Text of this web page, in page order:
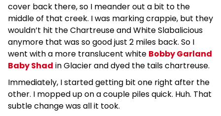
cover back there, so I meander out a bit to the
middle of that creek. I was marking crappie, but they
wouldn’t hit the Chartreuse and White Slabalicious
anymore that was so good just 2 miles back. So I
went with a more translucent white Bobby Garland
Baby Shad in Glacier and dyed the tails chartreuse.
Immediately, I started getting bit one right after the
other. I mopped up on a couple piles quick. Huh. That
subtle change was all it took.